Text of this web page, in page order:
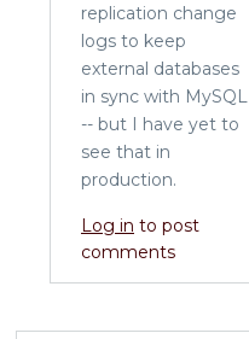
replication change
logs to keep
external databases
in sync with MySQL
-- but I have yet to
see that in
production.
Log in to post
comments